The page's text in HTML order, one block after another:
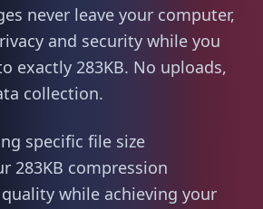
never leave your computer,
and security while you
exactly 283KB. No uploads,
collection.
specific file size
283KB compression
while achieving your